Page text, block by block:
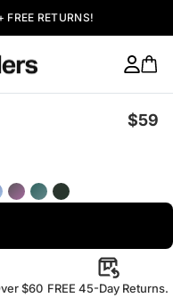
FREE RETURNS!
$59
$60 FREE 45-Day Returns.